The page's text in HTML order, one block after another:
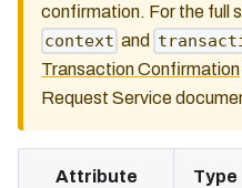
confirmation. For the full
context and
Transaction Confirmation
Request Service
Attribute Type